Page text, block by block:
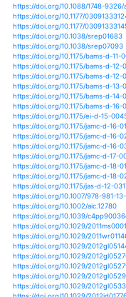
https://doi.org/
https://doi.org/
https://doi.org/
https://doi.org/
https://doi.org/
https://doi.org/
https://doi.org/
https://doi.org/
https://doi.org/
https://doi.org/
https://doi.org/
https://doi.org/
https://doi.org/
https://doi.org/
https://doi.org/
https://doi.org/
https://doi.org/
https://doi.org/